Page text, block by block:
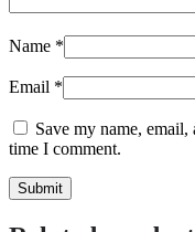
Name *
Email *
Save my name,
time I comment.